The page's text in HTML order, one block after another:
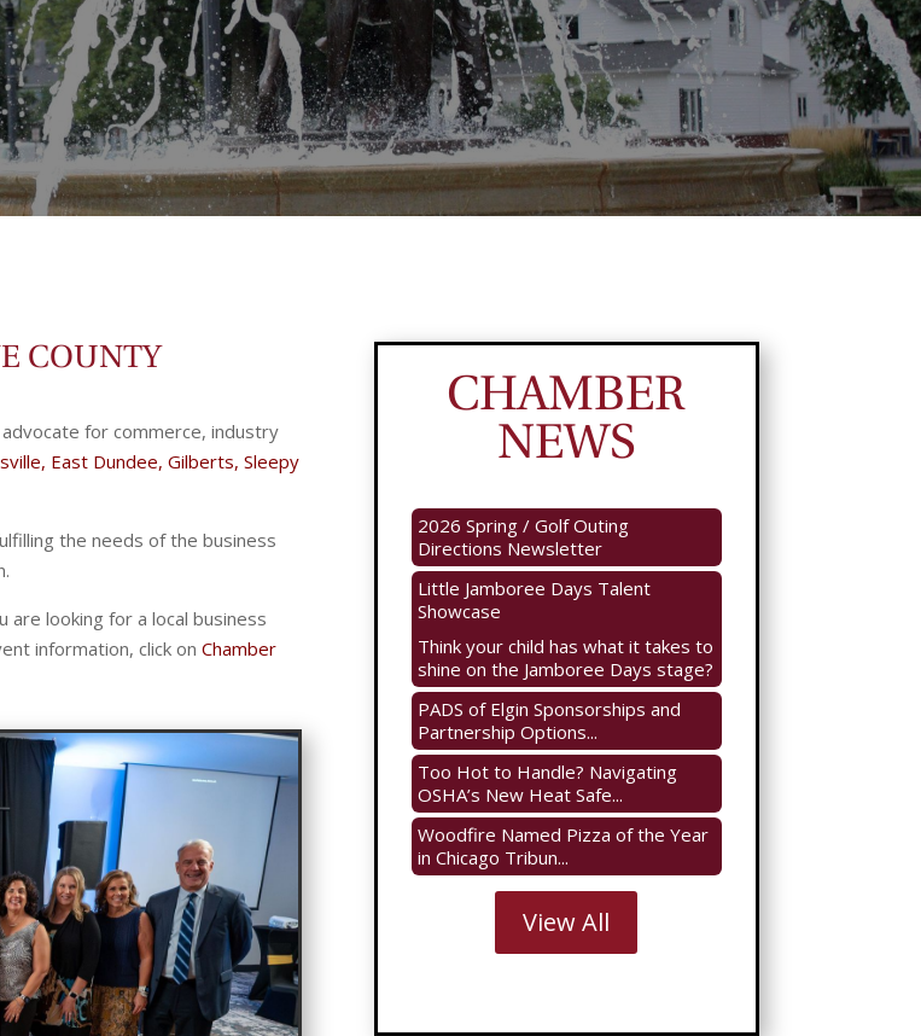
COUNTY
advocate for commerce, industry
, East Dundee,Gilberts,Sleepy
the needs of the business
are looking for a local business
information, click on Chamber
CHAMBER
NEWS
2026 Spring / Golf Outing
Directions Newsletter
Little Jamboree Days Talent
Showcase
Think your child has what it takes to
shine on the Jamboree Days stage?
PADS of Elgin Sponsorships and
Partnership Options...
Too Hot to Handle? Navigating
OSHA’s New Heat Safe...
Woodfire Named Pizza of the Year
in Chicago Tribun...
View All